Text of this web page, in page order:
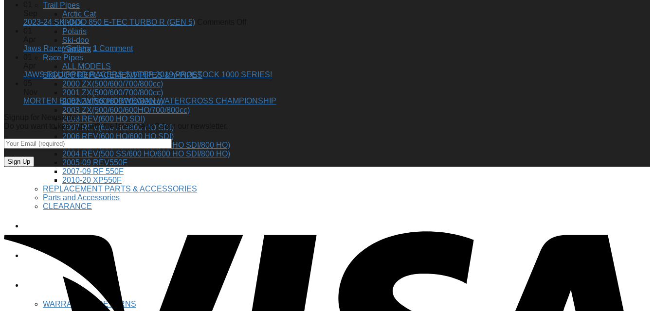
Trail Pipes
Arctic Cat
LYNX
Polaris
Ski-doo
Yamaha
Race Pipes
ALL MODELS
SKI-DOO REPLACEMENT PIPES & Y-PIPES
2000 ZX(500/600/700/800cc)
2001 ZX(500/600/700/800cc)
2002 ZX(500/600/700/800cc)
2003 ZX(500/600/600HO/700/800cc)
2008 REV(600 HO SDI)
2007 REV(600 HO/600 HO SDI)
2006 REV(600 HO/600 HO SDI)
2005 REV(500 SS/600 HO/600 HO SDI/800 HO)
2004 REV(500 SS/600 HO/600 HO SDI/800 HO)
2005-09 REV550F
2007-09 RF 550F
2010-20 XP550F
REPLACEMENT PARTS & ACCESSORIES
Parts and Accessories
CLEARANCE
JAWS RACING
ABOUT US
WARRANTY & RETURNS
2023-24 SKI-DOO 850 E-TEC TURBO R (GEN 5)
E-
R
Jaws Racer Gallery 1 Comment
JAWS EQUIPPED RACERS SWEEP 2019 PROSTOCK 1000 SERIES!
MORTEN BLIEN WINS NORWEGIAN WATERCROSS CHAMPIONSHIP
Signup for Newsletter
Do you want to keep up with the latest news? Join our newsletter.